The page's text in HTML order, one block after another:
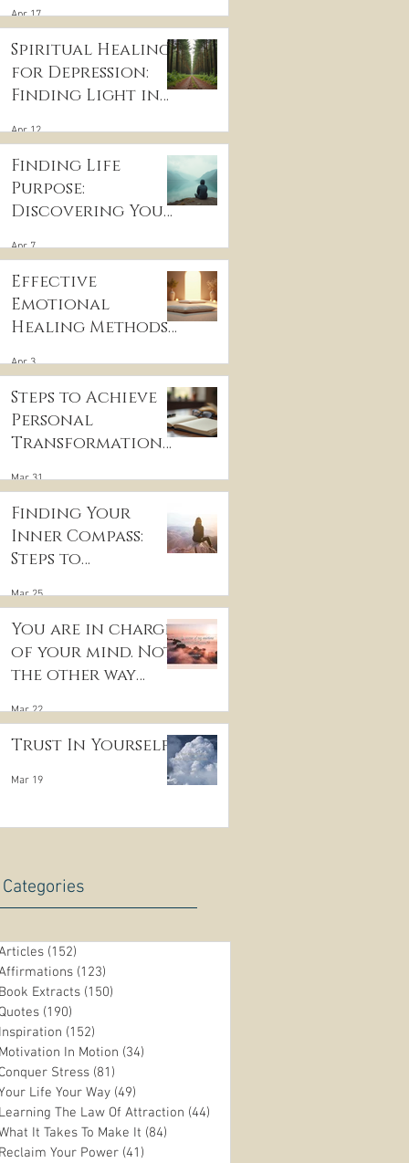
Wellness:
Embracing
Emotional
Wellness
Apr 17
Spiritual Healing
for Depression:
Finding Light in
Apr 12
Finding Life
Purpose:
Discovering Your
Apr 7
Effective
Emotional
Healing Methods
Apr 3
Steps to Achieve
Personal
Transformation
Discovery
Mar 31
Finding Your
Inner Compass:
Steps to
True Purpose
Mar 25
You are in charge
of your mind. Not
the other way
Mar 22
Trust In Yourself
Mar 19
Categories
(152)
(123)
Book Extracts (150)
Quotes (190)
Inspiration (152)
Motivation In Motion (34)
Conquer Stress (81)
Life Your Way (49)
Learning The Law Of Attraction (44)
It Takes To Make It (84)
Reclaim Your Power (41)